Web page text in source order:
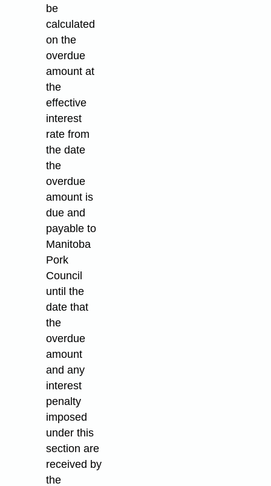
be
calculated
on the
overdue
amount at
the
effective
interest
rate from
the date
the
overdue
amount is
due and
payable to
Manitoba
Pork
Council
until the
date that
the
overdue
amount
and any
interest
penalty
imposed
under this
section are
received by
the